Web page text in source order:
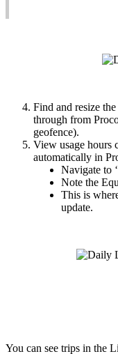
Find and resize the
through from
geofence).
View usage hours
automatically in
Navigate to ‘
Note the
This is
update.
You can see trips in the